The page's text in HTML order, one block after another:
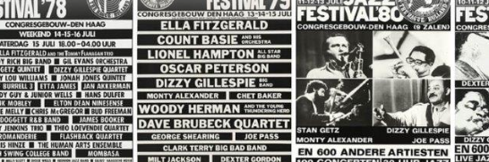
8 July Saturday 9 July Sunday 10 July List
18:30 19:00 19:30 20:00 20:30 21:00 21:30 22:00 22:30
WOODY HERMAN
AND THE NEW
THUNDERING
HERD
WOODY HERMAN
AND THE NEW
THUNDERING
HERD
CHICK COREA /
GARY BURTON
DUET